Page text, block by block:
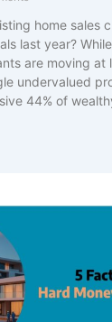
home sales
last year?
are moving at
undervalued
44% of